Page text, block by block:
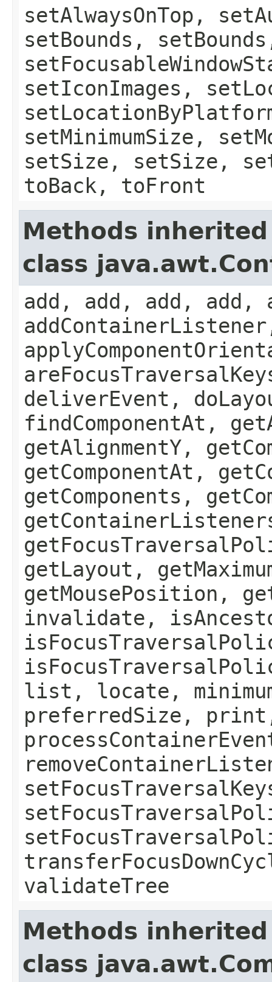
setAlwaysOnTop,
setBounds,
setIconImages,
setMinimumSize,
setSize, setSize,
toBack, toFront
Methods
class
add, add, add, add,
deliverEvent,
findComponentAt,
getAlignmentY,
getComponentAt,
getComponents,
getLayout,
getMousePosition,
invalidate,
list, locate,
preferredSize,
validateTree
Methods
class